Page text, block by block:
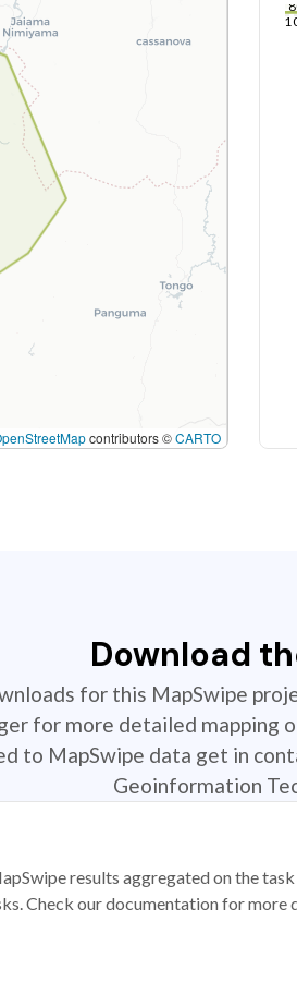
contributors ©CARTO
Download
for this MapSwipe
for more detailed mapping
to MapSwipe data get in
Geoinformation
results aggregated on the
Check our documentation for